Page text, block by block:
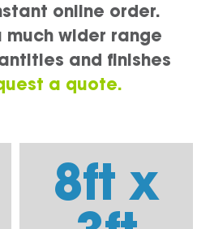
online order.
wider range
and finishes
a quote.
8ft x